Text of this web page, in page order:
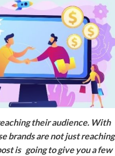
their audience. With
brands are not just reaching
is going to give you a few